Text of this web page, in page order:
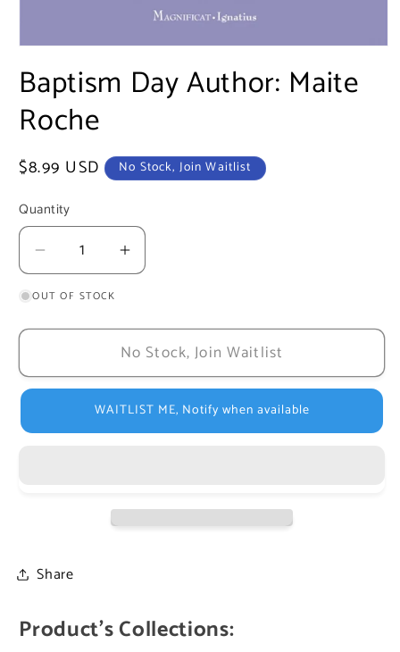
1
in
Baptism Day Author: Maite
Roche
Regular
$8.99 USD No Stock, Join Waitlist
Quantity
Decrease
quantity
for
Baptism
Maite
Increase
quantity
Baptism
Day
Maite
Roche
OUT OF STOCK
No Stock, Join Waitlist
WAITLIST ME, Notify when available
Share
Product's Collections: